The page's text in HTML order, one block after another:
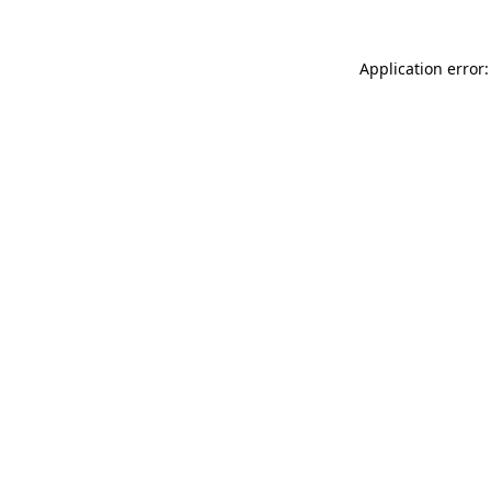
Application